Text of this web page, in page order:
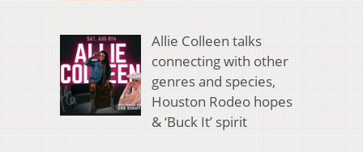
Allie Colleen talks
connecting with other
genres and species,
Houston Rodeo hopes
& ‘Buck It’ spirit